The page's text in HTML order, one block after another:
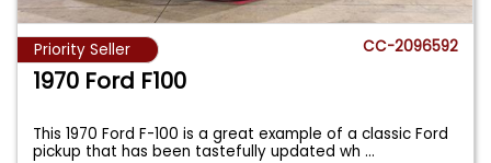
Priority Seller CC-2096592
1970 Ford F100
This 1970 Ford F-100 is a great example of a classic Ford
pickup that has been tastefully updated wh...